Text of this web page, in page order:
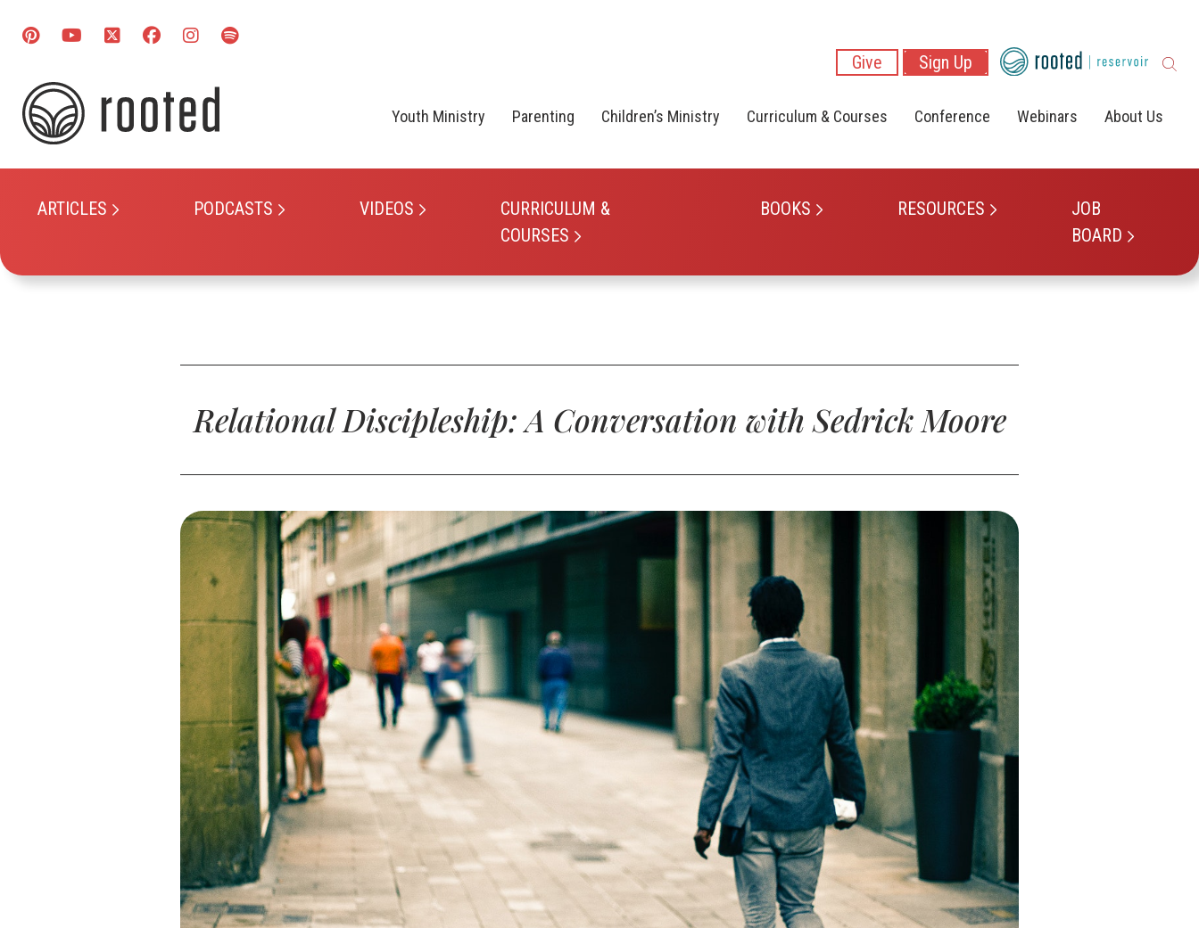
Give Sign Up
Youth Ministry
ARTICLES PODCASTS VIDEOS
CURRICULUM &
COURSES
BOOKS RESOURCES
JOB
BOARD
Parenting Children’s Ministry Curriculum & Courses Conference Webinars About Us
Relational Discipleship: A Conversation with Sedrick Moore